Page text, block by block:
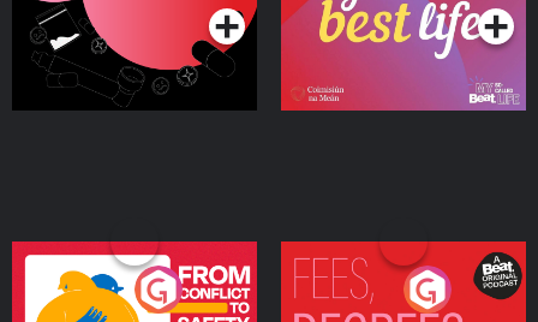
From Conflict to Safety:
Ukrainian Refugees
Fees Degrees but No
Keys